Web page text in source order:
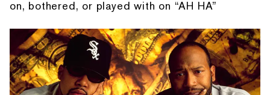
on, bothered, or played with on “AH HA”